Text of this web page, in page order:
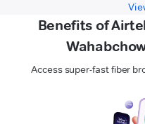
Benefits of
Access super-fast fiber